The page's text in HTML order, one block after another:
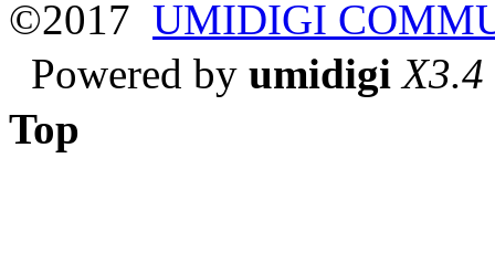
©2017 UMIDIGI
Powered by umidigi X3.4
Top